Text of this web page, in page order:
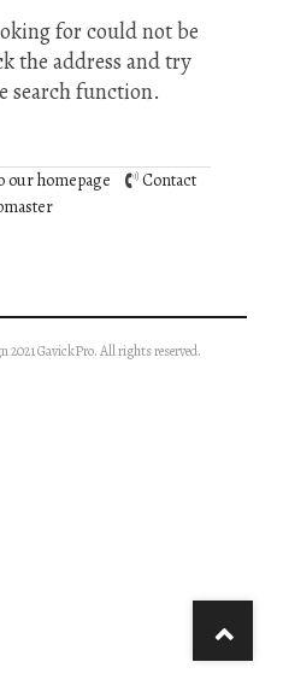
for could not be
the address and try
search function.
our homepage
Contact
2021 GavickPro. All rights reserved.